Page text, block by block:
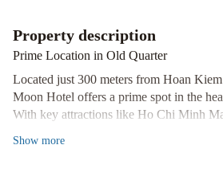
Property description
Prime Location in Old Quarter
Located just 300 meters from Hoan
Moon Hotel offers a prime spot in the
With key attractions like Ho Chi Minh
Show more